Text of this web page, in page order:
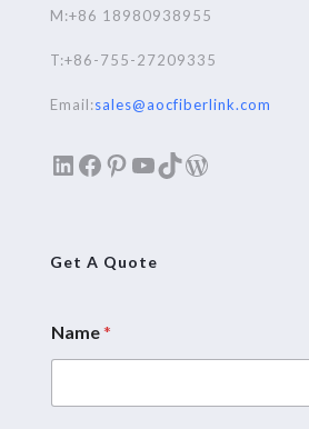
M:+86 18980938955
T:+86-755-27209335
Email:sales@aocfiberlink.com
LinkedIn
Facebook
Pinterest
YouTube
TikTok
WordPress
Get A Quote
E
m
i
Name*